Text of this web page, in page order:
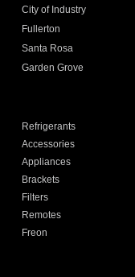
City of Industry
Fullerton
Santa Rosa
Garden Grove
Refrigerants
Accessories
Appliances
Brackets
Filters
Remotes
Freon